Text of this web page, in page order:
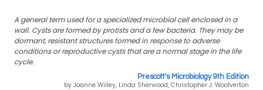
A general term used for a specialized microbial cell enclosed in a
wall. Cysts are formed by protists and a few bacteria. They may be
dormant, resistant structures formed in response to adverse
conditions or reproductive cysts that are a normal stage in the life
cycle.
Prescott's Microbiology 9th Edition
by Joanne Willey, Linda Sherwood, Christopher J. Woolverton